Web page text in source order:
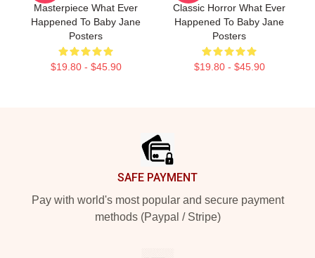
Masterpiece What Ever
Happened To Baby Jane
Posters
$19.80 - $45.90
Classic Horror What Ever
Happened To Baby Jane
Posters
$19.80 - $45.90
SAFE PAYMENT
Pay with world's most popular and secure payment
methods (Paypal / Stripe)